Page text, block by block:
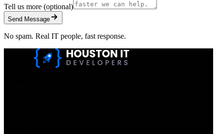
Tell us more (optional)
Send Message
No spam. Real IT people, fast response.